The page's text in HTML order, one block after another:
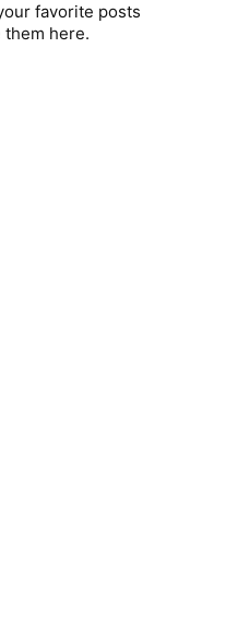
favorite posts
them here.